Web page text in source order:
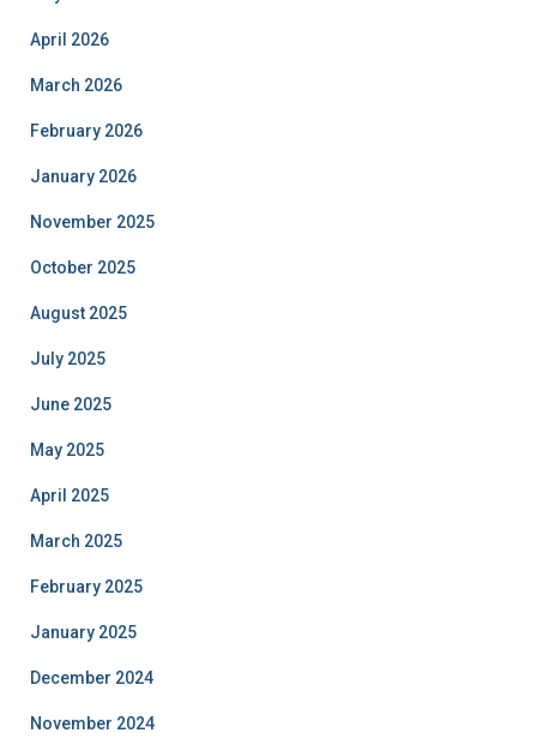
April 2026
March 2026
February 2026
January 2026
November 2025
October 2025
August 2025
July 2025
June 2025
May 2025
April 2025
March 2025
February 2025
January 2025
December 2024
November 2024